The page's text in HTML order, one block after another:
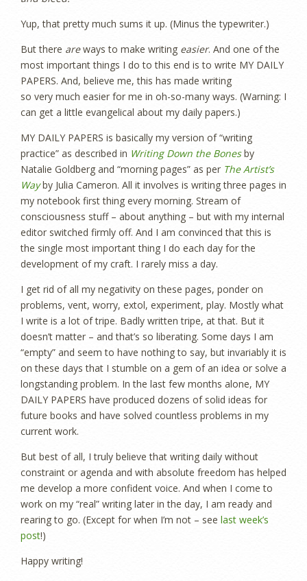
Yup, that pretty much sums it up. (Minus the typewriter.)
But there areways to make writing easier. And one of the
most important things I do to this end is to write MY DAILY
PAPERS. And, believe me, this has made writing
so very much easier for me in oh-so-many ways. (Warning: I
can get a little evangelical about my daily papers.)
MY DAILY PAPERS is basically my version of “writing
practice” as described in Writing Down the Bonesby
Natalie Goldberg and “morning pages” as per The Artist’s
Wayby Julia Cameron. All it involves is writing three pages in
my notebook first thing every morning. Stream of
consciousness stuff – about anything – but with my internal
editor switched firmly off. And I am convinced that this is
the single most important thing I do each day for the
development of my craft. I rarely miss a day.
I get rid of all my negativity on these pages, ponder on
problems, vent, worry, extol, experiment, play. Mostly what
I write is a lot of tripe. Badly written tripe, at that. But it
doesn’t matter – and that’s so liberating. Some days I am
“empty” and seem to have nothing to say, but invariably it is
on these days that I stumble on a gem of an idea or solve a
longstanding problem. In the last few months alone, MY
DAILY PAPERS have produced dozens of solid ideas for
future books and have solved countless problems in my
current work.
But best of all, I truly believe that writing daily without
constraint or agenda and with absolute freedom has helped
me develop a more confident voice. And when I come to
work on my “real” writing later in the day, I am ready and
rearing to go. (Except for when I’m not – see last week’s
post!)
Happy writing!